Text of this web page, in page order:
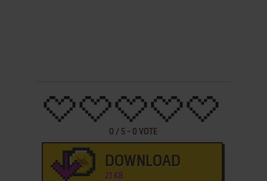
0 / 5 - 0 VOTE
DOWNLOAD
21 KB